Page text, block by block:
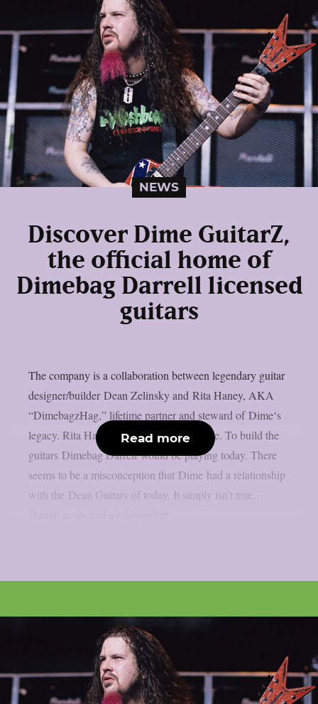
NEWS
Discover Dime GuitarZ,
the official home of
Dimebag Darrell licensed
guitars
The company is a collaboration between legendary guitar
designer/builder Dean Zelinsky and Rita Haney, AKA
“DimebagzHag,” lifetime partner and steward of Dime‘s
legacy. Rita Haney: ‘The mission is simple. To build the
guitars Dimebag Darrell would be playing today. There
seems to be a misconception that Dime had a relationship
with the Dean Guitars of today. It simply isn’t true…
Read more